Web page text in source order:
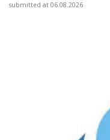
submitted at 06.08.2026